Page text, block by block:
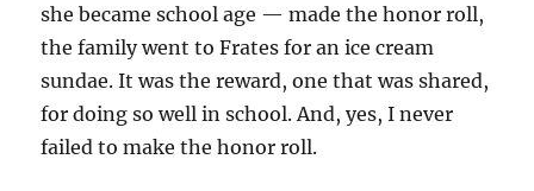
she became school age — made the honor roll,
the family went to Frates for an ice cream
sundae. It was the reward, one that was shared,
for doing so well in school. And, yes, I never
failed to make the honor roll.